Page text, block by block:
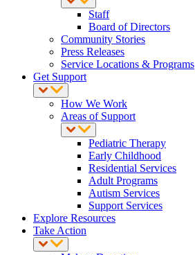
Staff
Board of Directors
Community Stories
Press Releases
Service Locations & Programs
Get Support
How We Work
Areas of Support
Pediatric Therapy
Early Childhood
Residential Services
Adult Programs
Autism Services
Support Services
Explore Resources
Take Action